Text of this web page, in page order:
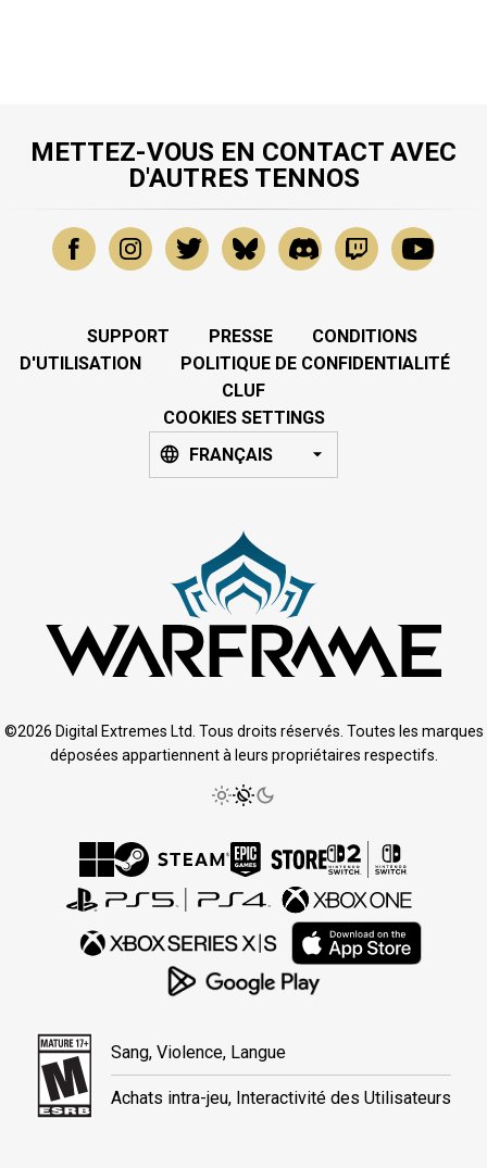
METTEZ-VOUS EN CONTACT AVEC
D'AUTRES TENNOS
SUPPORT PRESSE
CONDITIONS
D'UTILISATION
POLITIQUE DE CONFIDENTIALITÉ
CLUF
COOKIES SETTINGS
FRANÇAIS
©2026 Digital Extremes Ltd. Tous droits réservés. Toutes les marques
déposées appartiennent à leurs propriétaires respectifs.
Sang, Violence, Langue
Achats intra-jeu, Interactivité des Utilisateurs